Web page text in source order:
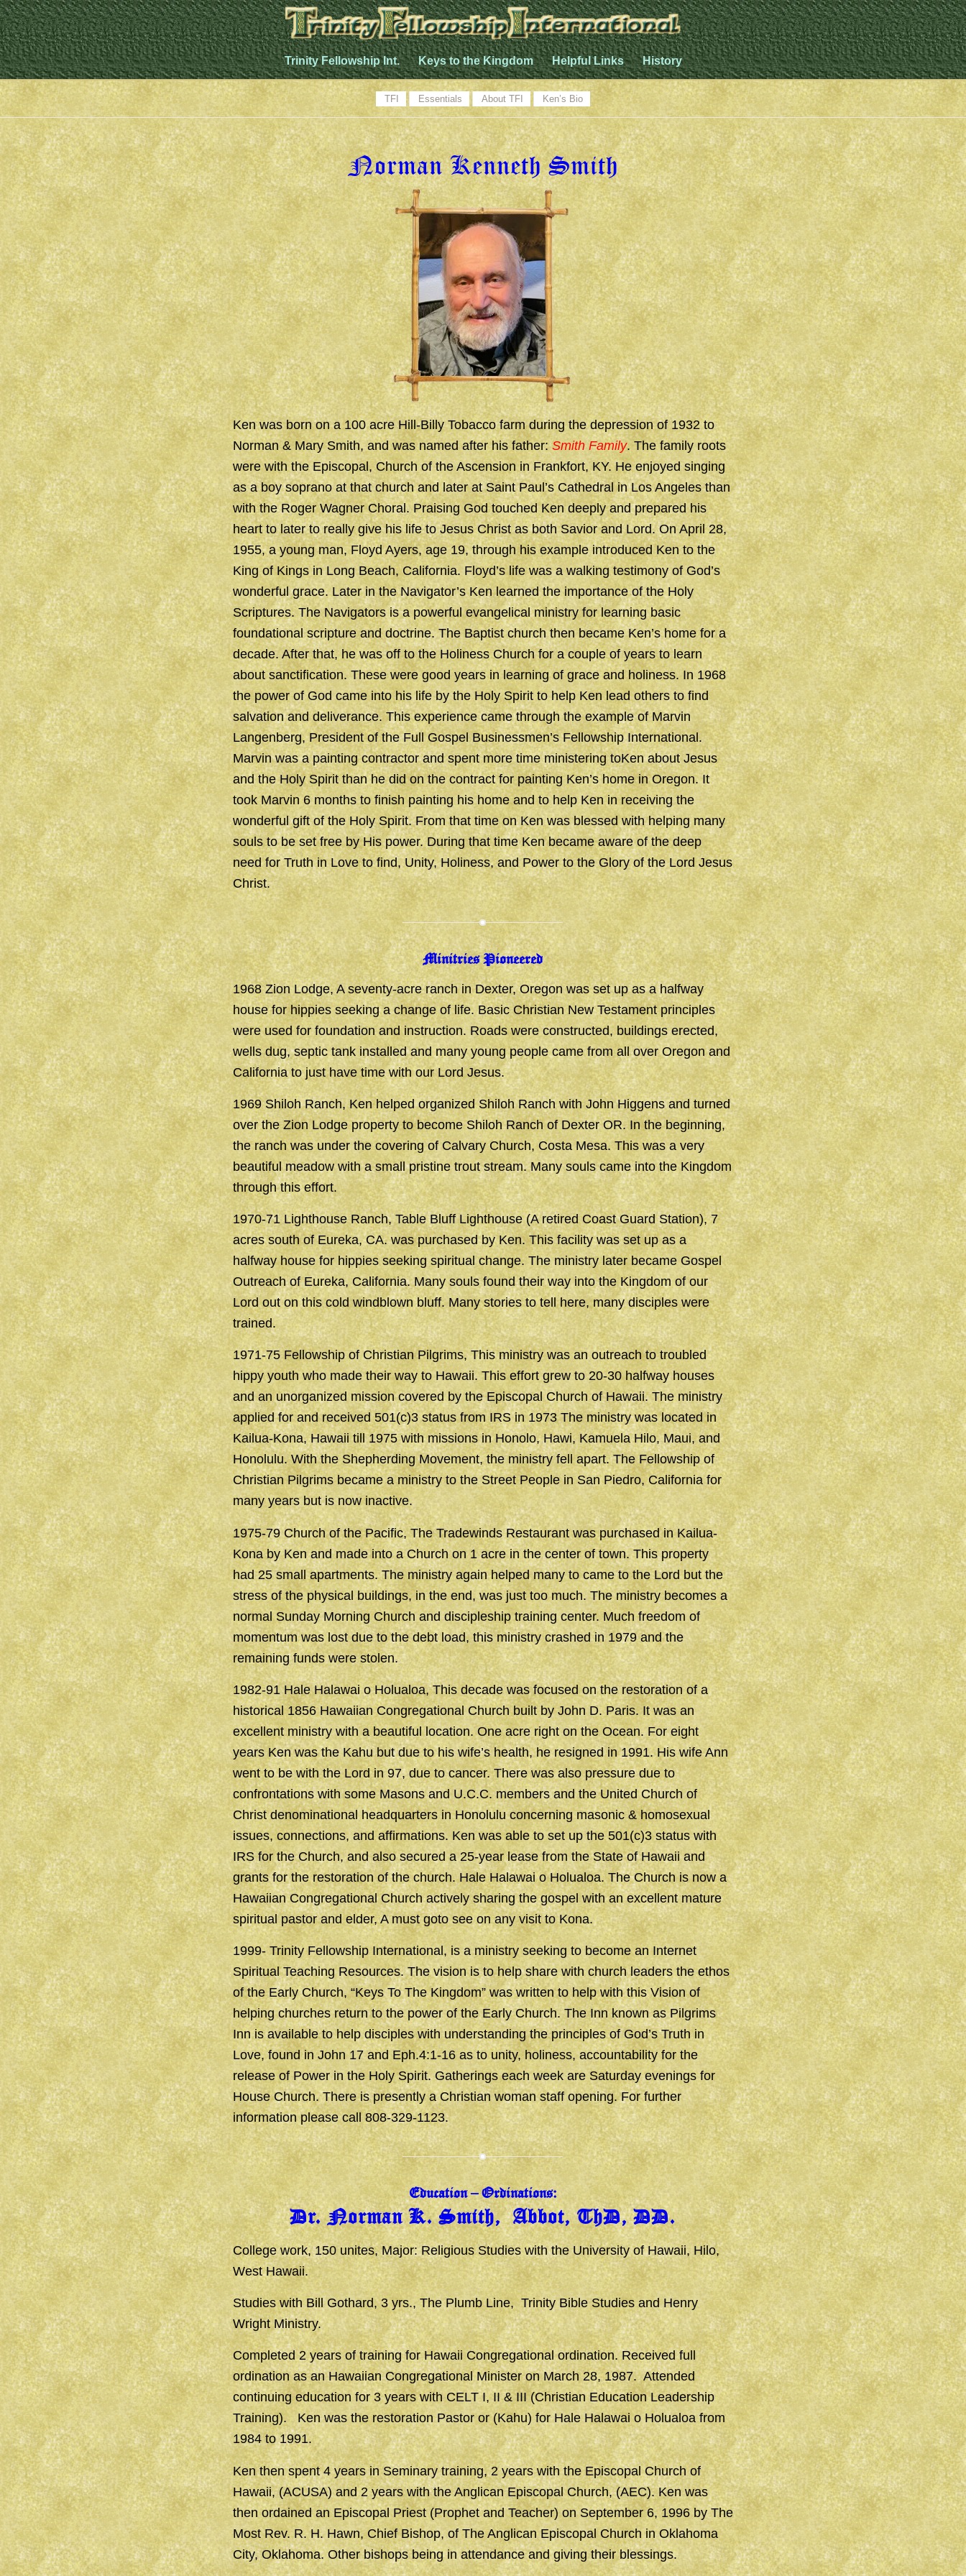
Trinity Fellowship Int. Keys to the Kingdom Helpful Links History
TFI Essentials About TFI Ken’s Bio
Norman Kenneth Smith
Ken was born on a 100 acre Hill-Billy Tobacco farm during the depression of 1932 to
Norman & Mary Smith, and was named after his father:Smith Family. The family roots
were with the Episcopal, Church of the Ascension in Frankfort, KY. He enjoyed singing
as a boy soprano at that church and later at Saint Paul’s Cathedral in Los Angeles than
with the Roger Wagner Choral. Praising God touched Ken deeply and prepared his
heart to later to really give his life to Jesus Christ as both Savior and Lord. On April 28,
1955, a young man, Floyd Ayers, age 19, through his example introduced Ken to the
King of Kings in Long Beach, California. Floyd’s life was a walking testimony of God’s
wonderful grace. Later in the Navigator’s Ken learned the importance of the Holy
Scriptures. The Navigators is a powerful evangelical ministry for learning basic
foundational scripture and doctrine. The Baptist church then became Ken’s home for a
decade. After that, he was off to the Holiness Church for a couple of years to learn
about sanctification. These were good years in learning of grace and holiness. In 1968
the power of God came into his life by the Holy Spirit to help Ken lead others to find
salvation and deliverance. This experience came through the example of Marvin
Langenberg, President of the Full Gospel Businessmen’s Fellowship International.
Marvin was a painting contractor and spent more time ministering toKen about Jesus
and the Holy Spirit than he did on the contract for painting Ken’s home in Oregon. It
took Marvin 6 months to finish painting his home and to help Ken in receiving the
wonderful gift of the Holy Spirit. From that time on Ken was blessed with helping many
souls to be set free by His power. During that time Ken became aware of the deep
need for Truth in Love to find, Unity, Holiness, and Power to the Glory of the Lord Jesus
Christ.
Minitries Pioneered
1968 Zion Lodge, A seventy-acre ranch in Dexter, Oregon was set up as a halfway
house for hippies seeking a change of life. Basic Christian New Testament principles
were used for foundation and instruction. Roads were constructed, buildings erected,
wells dug, septic tank installed and many young people came from all over Oregon and
California to just have time with our Lord Jesus.
1969 Shiloh Ranch, Ken helped organized Shiloh Ranch with John Higgens and turned
over the Zion Lodge property to become Shiloh Ranch of Dexter OR. In the beginning,
the ranch was under the covering of Calvary Church, Costa Mesa. This was a very
beautiful meadow with a small pristine trout stream. Many souls came into the Kingdom
through this effort.
1970-71 Lighthouse Ranch, Table Bluff Lighthouse (A retired Coast Guard Station), 7
acres south of Eureka, CA. was purchased by Ken. This facility was set up as a
halfway house for hippies seeking spiritual change. The ministry later became Gospel
Outreach of Eureka, California. Many souls found their way into the Kingdom of our
Lord out on this cold windblown bluff. Many stories to tell here, many disciples were
trained.
1971-75 Fellowship of Christian Pilgrims, This ministry was an outreach to troubled
hippy youth who made their way to Hawaii. This effort grew to 20-30 halfway houses
and an unorganized mission covered by the Episcopal Church of Hawaii. The ministry
applied for and received 501(c)3 status from IRS in 1973 The ministry was located in
Kailua-Kona, Hawaii till 1975 with missions in Honolo, Hawi, Kamuela Hilo, Maui, and
Honolulu. With the Shepherding Movement, the ministry fell apart. The Fellowship of
Christian Pilgrims became a ministry to the Street People in San Piedro, California for
many years but is now inactive.
1975-79 Church of the Pacific, The Tradewinds Restaurant was purchased in Kailua-
Kona by Ken and made into a Church on 1 acre in the center of town. This property
had 25 small apartments. The ministry again helped many to came to the Lord but the
stress of the physical buildings, in the end, was just too much. The ministry becomes a
normal Sunday Morning Church and discipleship training center. Much freedom of
momentum was lost due to the debt load, this ministry crashed in 1979 and the
remaining funds were stolen.
1982-91 Hale Halawai o Holualoa, This decade was focused on the restoration of a
historical 1856 Hawaiian Congregational Church built by John D. Paris. It was an
excellent ministry with a beautiful location. One acre right on the Ocean. For eight
years Ken was the Kahu but due to his wife’s health, he resigned in 1991. His wife Ann
went to be with the Lord in 97, due to cancer. There was also pressure due to
confrontations with some Masons and U.C.C. members and the United Church of
Christ denominational headquarters in Honolulu concerning masonic & homosexual
issues, connections, and affirmations. Ken was able to set up the 501(c)3 status with
IRS for the Church, and also secured a 25-year lease from the State of Hawaii and
grants for the restoration of the church. Hale Halawai o Holualoa. The Church is now a
Hawaiian Congregational Church actively sharing the gospel with an excellent mature
spiritual pastor and elder, A must goto see on any visit to Kona.
1999- Trinity Fellowship International, is a ministry seeking to become an Internet
Spiritual Teaching Resources. The vision is to help share with church leaders the ethos
of the Early Church, “Keys To The Kingdom” was written to help with this Vision of
helping churches return to the power of the Early Church. The Inn known as Pilgrims
Inn is available to help disciples with understanding the principles of God’s Truth in
Love, found in John 17 and Eph.4:1-16 as to unity, holiness, accountability for the
release of Power in the Holy Spirit. Gatherings each week are Saturday evenings for
House Church. There is presently a Christian woman staff opening. For further
information please call 808-329-1123.
Education – Ordinations:
Dr. Norman K. Smith, Abbot, ThD, DD.
College work, 150 unites, Major: Religious Studies with the University of Hawaii, Hilo,
West Hawaii.
Studies with Bill Gothard, 3 yrs., The Plumb Line, Trinity Bible Studies and Henry
Wright Ministry.
Completed 2 years of training for Hawaii Congregational ordination. Received full
ordination as an Hawaiian Congregational Minister on March 28, 1987. Attended
continuing education for 3 years with CELT I, II & III (Christian Education Leadership
Training). Ken was the restoration Pastor or (Kahu) for Hale Halawai o Holualoa from
1984 to 1991.
Ken then spent 4 years in Seminary training, 2 years with the Episcopal Church of
Hawaii, (ACUSA) and 2 years with the Anglican Episcopal Church, (AEC). Ken was
then ordained an Episcopal Priest (Prophet and Teacher) on September 6, 1996 by The
Most Rev. R. H. Hawn, Chief Bishop, of The Anglican Episcopal Church in Oklahoma
City, Oklahoma. Other bishops being in attendance and giving their blessings.